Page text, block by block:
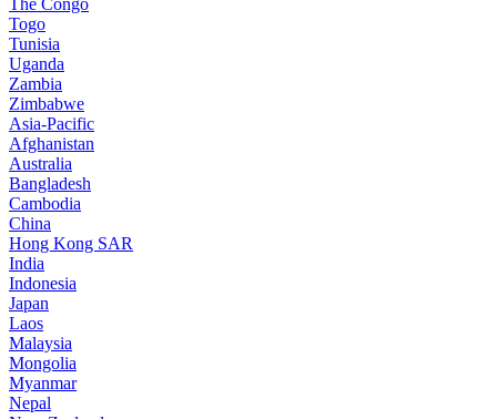
The Congo
Togo
Tunisia
Uganda
Zambia
Zimbabwe
Asia-Pacific
Afghanistan
Australia
Bangladesh
Cambodia
China
Hong Kong SAR
India
Indonesia
Japan
Laos
Malaysia
Mongolia
Myanmar
Nepal